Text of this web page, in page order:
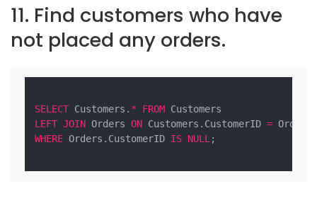
11. Find customers who have
not placed any orders.
SELECT Customers. * FROM
LEFT JOIN Orders ON Customers.CustomerID =
WHERE Orders.CustomerID IS NULL ;